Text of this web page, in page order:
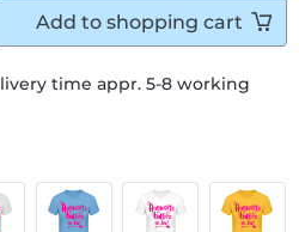
time appr. 5-8 working
Add to shopping cart